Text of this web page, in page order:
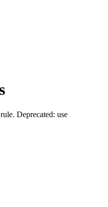
Deprecated: use